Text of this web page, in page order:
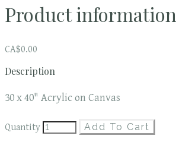
Product information
CA$0.00
Description
30 x 40" Acrylic on Canvas
Quantity Add To Cart